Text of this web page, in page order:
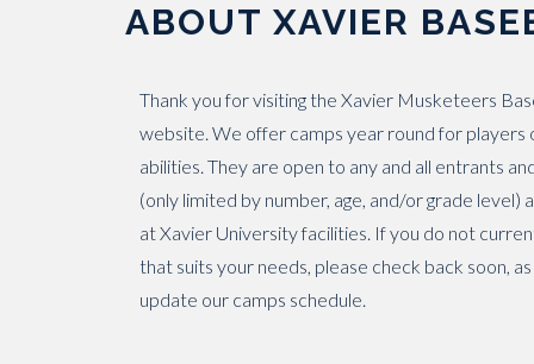
ABOUT XAVIER
Thank you for visiting the Xavier Musketeers
website. We offer camps year round for players
abilities. They are open to any and all entrants
(only limited by number, age, and/or grade level)
at Xavier University facilities. If you do not
that suits your needs, please check back soon,
update our camps schedule.